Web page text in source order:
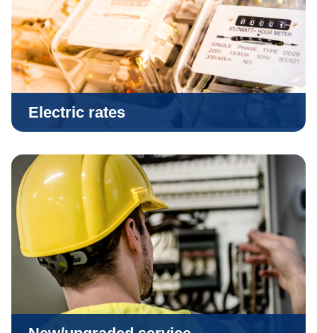
Electric rates